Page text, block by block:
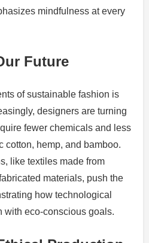
mindfulness at every
Future
of sustainable fashion is
designers are turning
fewer chemicals and less
hemp, and bamboo.
like textiles made from
materials, push the
how technological
with eco-conscious goals.